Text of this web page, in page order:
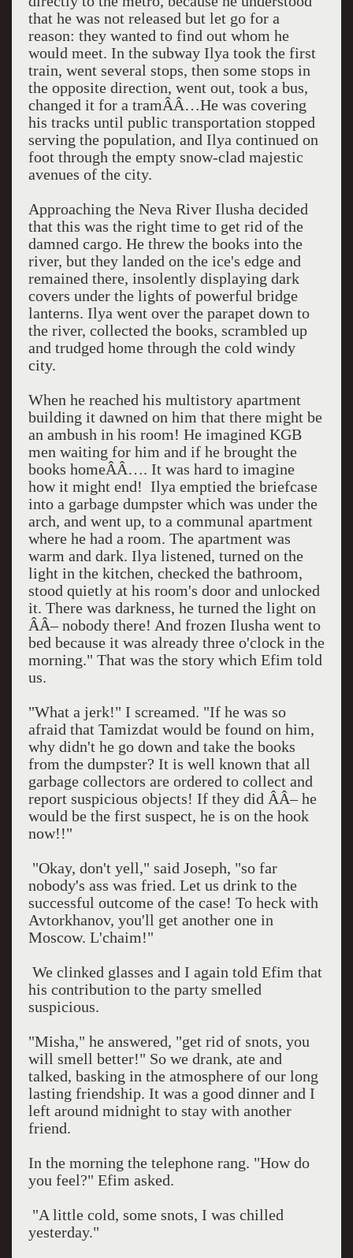
that he was not released but let go for a
reason: they wanted to find out whom he
would meet. In the subway Ilya took the first
train, went several stops, then some stops in
the opposite direction, went out, took a bus,
changed it for a tramÂÂ…He was covering
his tracks until public transportation stopped
serving the population, and Ilya continued on
foot through the empty snow-clad majestic
avenues of the city.
Approaching the Neva River Ilusha decided
that this was the right time to get rid of the
damned cargo. He threw the books into the
river, but they landed on the ice's edge and
remained there, insolently displaying dark
covers under the lights of powerful bridge
lanterns. Ilya went over the parapet down to
the river, collected the books, scrambled up
and trudged home through the cold windy
city.
When he reached his multistory apartment
building it dawned on him that there might be
an ambush in his room! He imagined KGB
men waiting for him and if he brought the
books homeÂÂ…. It was hard to imagine
how it might end! Ilya emptied the briefcase
into a garbage dumpster which was under the
arch, and went up, to a communal apartment
where he had a room. The apartment was
warm and dark. Ilya listened, turned on the
light in the kitchen, checked the bathroom,
stood quietly at his room's door and unlocked
it. There was darkness, he turned the light on
ÂÂ– nobody there! And frozen Ilusha went to
bed because it was already three o'clockin the
morning." That was the story which Efim told
us.
"What a jerk!" I screamed. "If he was so
afraid that Tamizdat would be found on him,
why didn't he go down and take the books
from the dumpster? It is well known that all
garbage collectors are ordered to collect and
report suspicious objects! If they did ÂÂ– he
would be the first suspect, he is on the hook
now!!"
"Okay, don't yell," said Joseph, "so far
nobody's ass was fried. Let us drink to the
successful outcome of the case! To heck with
Avtorkhanov, you'll get another one in
Moscow. L'chaim!"
We clinked glasses and I again told Efim that
his contribution to the party smelled
suspicious.
"Misha," he answered, "get rid of snots, you
will smell better!" So we drank, ate and
talked, basking in the atmosphere of our long
lasting friendship. It was a good dinner and I
left around midnight to stay with another
friend.
In the morning the telephone rang. "How do
you feel?" Efim asked.
"A little cold, some snots, I was chilled
yesterday."